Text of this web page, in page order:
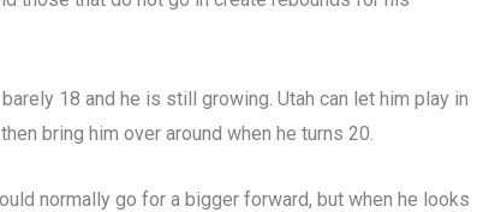
18 and he is still growing. Utah can let him play in
bring him over around when he turns 20.
normally go for a bigger forward, but when he looks